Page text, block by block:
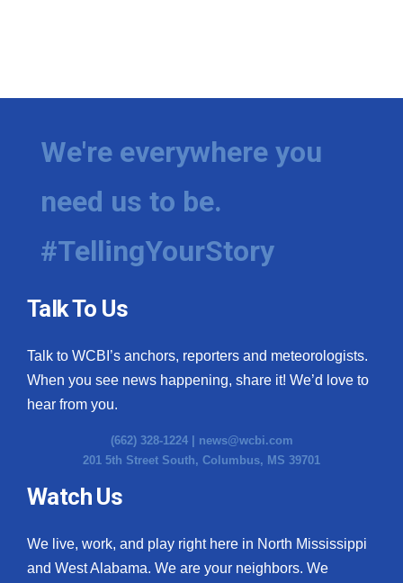
We're everywhere you
need us to be.
#TellingYourStory
Talk To Us
Talk to WCBI’s anchors, reporters and meteorologists.
When you see news happening, share it! We’d love to
hear from you.
(662) 328-1224 | news@wcbi.com
201 5th Street South, Columbus, MS 39701
Watch Us
We live, work, and play right here in North Mississippi
and West Alabama. We are your neighbors. We